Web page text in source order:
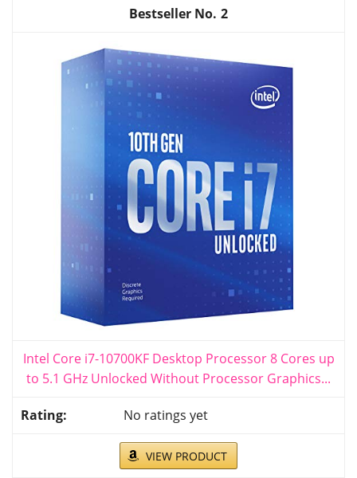
2
Intel Core i7-10700KF Desktop Processor 8 Cores up
to 5.1 GHz Unlocked Without Processor Graphics...
No ratings yet
VIEW PRODUCT